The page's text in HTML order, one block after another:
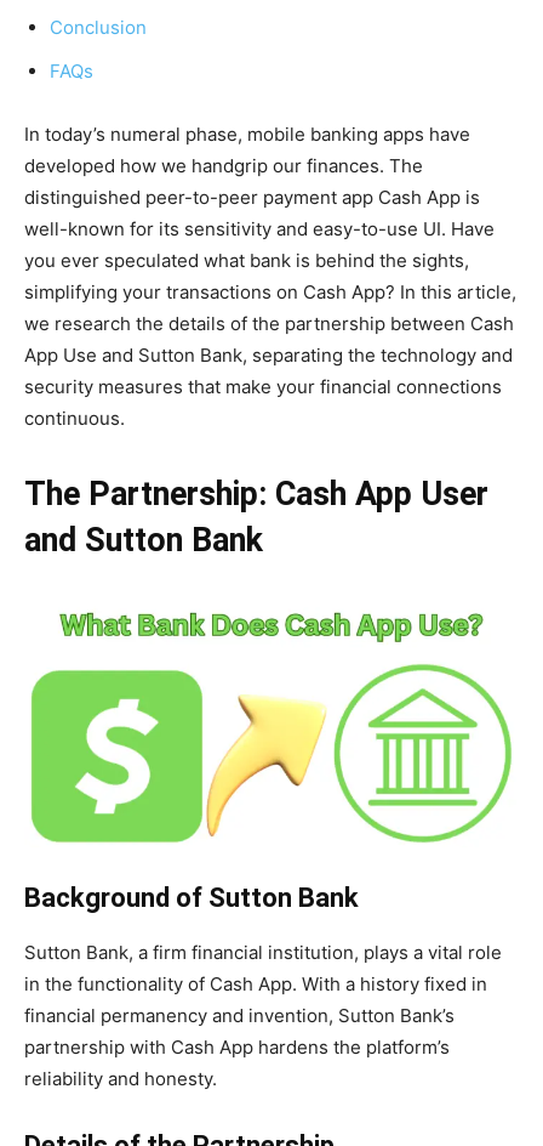
Conclusion
FAQs
In today’s numeral phase, mobile banking apps have
developed how we handgrip our finances. The
distinguished peer-to-peer payment app Cash App is
well-known for its sensitivity and easy-to-use UI. Have
you ever speculated what bank is behind the sights,
simplifying your transactions on Cash App? In this article,
we research the details of the partnership between Cash
App Use and Sutton Bank, separating the technology and
security measures that make your financial connections
continuous.
The Partnership: Cash App User
and Sutton Bank
Background of Sutton Bank
Sutton Bank, a firm financial institution, plays a vital role
in the functionality of Cash App. With a history fixed in
financial permanency and invention, Sutton Bank’s
partnership with Cash App hardens the platform’s
reliability and honesty.